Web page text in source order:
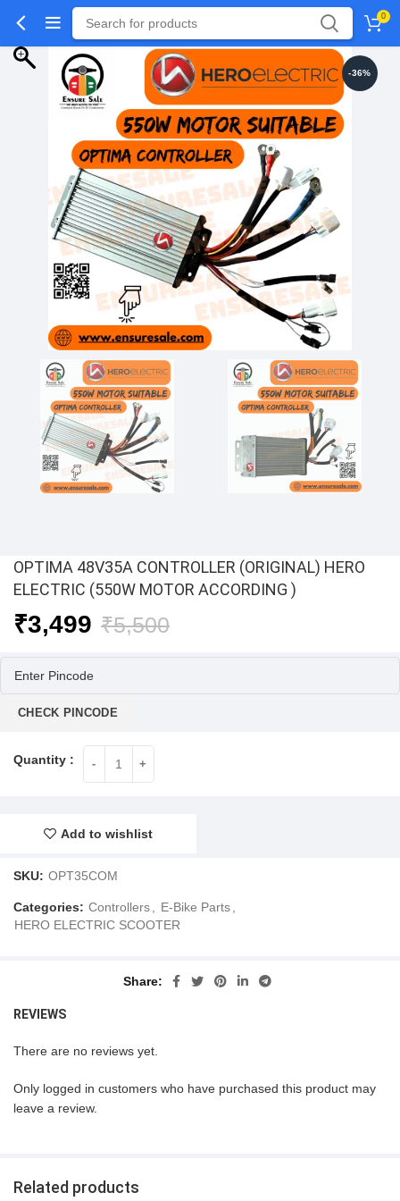
0
-36%
OPTIMA 48V35A CONTROLLER (ORIGINAL) HERO
ELECTRIC (550W MOTOR ACCORDING )
₹5,500Original
price
₹3,499
Current
price
CHECK PINCODE
Add to wishlist
SKU: OPT35COM
Categories: Controllers E-Bike Parts
HERO ELECTRIC SCOOTER
Share
REVIEWS
There are no reviews yet.
Only logged in customers who have purchased this product may
leave a review.
Related products